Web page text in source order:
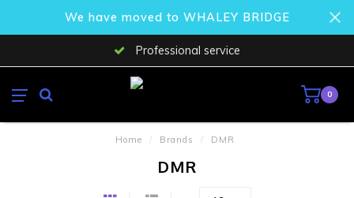
We have moved to WHALEY BRIDGE
Professional service
0
Home / Brands / DMR
DMR